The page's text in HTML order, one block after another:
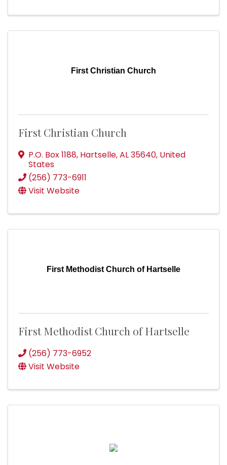
First Christian Church
First Christian Church
P.O. Box 1188, Hartselle,AL35640, United
States
(256) 773-6911
Visit Website
First Methodist Church of Hartselle
First Methodist Church of Hartselle
(256) 773-6952
Visit Website